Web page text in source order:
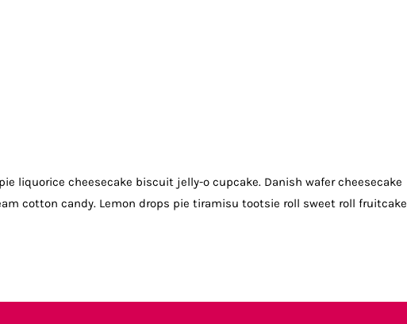
pie liquorice cheesecake biscuit jelly-o cupcake. Danish wafer cheesecake
cotton candy. Lemon drops pie tiramisu tootsie roll sweet roll fruitcake